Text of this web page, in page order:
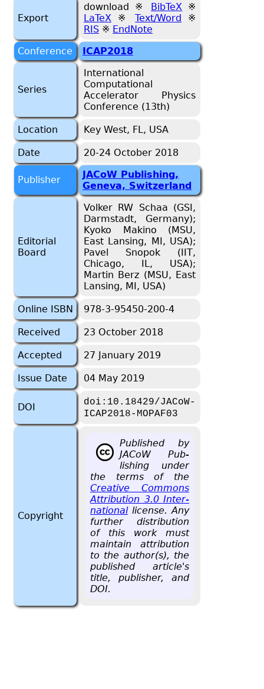
Export
download ※ BibTeX ※
LaTeX ※Text/Word ※
RIS ※ EndNote
Conference
ICAP2018
Series
International
Computational
Accelerator Physics
Conference (13th)
Location Key West, FL, USA
Date 20-24 October 2018
Publisher
JACoW Publishing,
Geneva, Switzerland
Editorial
Board
Volker RW Schaa (GSI,
Darmstadt, Germany);
Kyoko Makino (MSU,
East Lansing, MI, USA);
Pavel Snopok (IIT,
Chicago, IL, USA);
Martin Berz (MSU, East
Lansing, MI, USA)
Online ISBN 978-3-95450-200-4
Received 23 October 2018
Accepted 27 January 2019
Issue Date 04 May 2019
DOI
doi:10.18429/JACoW-
ICAP2018-MOPAF03
Copyright
Pub­lished by
JACoW Pub­
lish­ing under
the terms of the
Cre­ative Com­mons
At­tri­bu­tion 3.0 In­ter­
na­tionalli­cense. Any
fur­ther dis­tri­b­u­tion
of this work must
main­tain at­tri­bu­tion
to the au­thor(s), the
pub­lished ar­ti­cle's
title, pub­lisher, and
DOI.